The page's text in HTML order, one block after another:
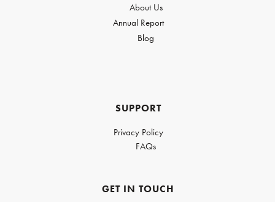
About Us
Annual Report
Blog
SUPPORT
Privacy Policy
FAQs
GET IN TOUCH